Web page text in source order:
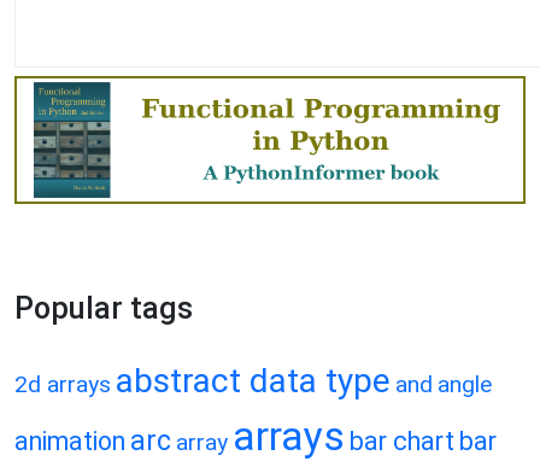
Popular tags
2d arrays abstract data type and angle
animation arc array arrays bar chart bar